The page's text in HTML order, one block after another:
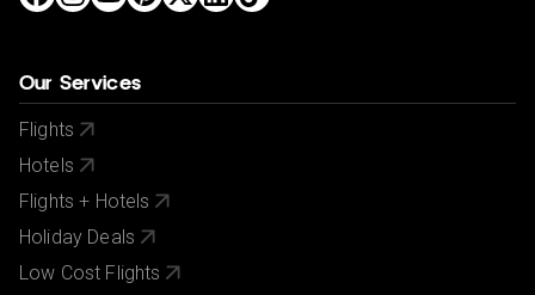
Our Services
Flights
Hotels
Flights + Hotels
Holiday Deals
Low Cost Flights